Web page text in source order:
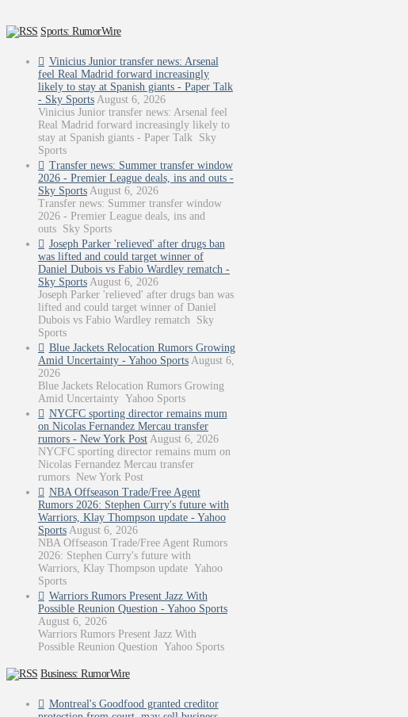
Sports: RumorWire
Vinicius Junior transfer news: Arsenal
feel Real Madrid forward increasingly
likely to stay at Spanish giants - Paper Talk
- Sky Sports August 6, 2026
Vinicius Junior transfer news: Arsenal feel
Real Madrid forward increasingly likely to
stay at Spanish giants - Paper Talk Sky
Sports
Transfer news: Summer transfer window
2026 - Premier League deals, ins and outs -
Sky Sports August 6, 2026
Transfer news: Summer transfer window
2026 - Premier League deals, ins and
outs Sky Sports
Joseph Parker 'relieved' after drugs ban
was lifted and could target winner of
Daniel Dubois vs Fabio Wardley rematch -
Sky Sports August 6, 2026
Joseph Parker 'relieved' after drugs ban was
lifted and could target winner of Daniel
Dubois vs Fabio Wardley rematch Sky
Sports
Blue Jackets Relocation Rumors Growing
Amid Uncertainty - Yahoo Sports August 6,
2026
Blue Jackets Relocation Rumors Growing
Amid Uncertainty Yahoo Sports
NYCFC sporting director remains mum
on Nicolas Fernandez Mercau transfer
rumors - New York Post August 6, 2026
NYCFC sporting director remains mum on
Nicolas Fernandez Mercau transfer
rumors New York Post
NBA Offseason Trade/Free Agent
Rumors 2026: Stephen Curry's future with
Warriors, Klay Thompson update - Yahoo
Sports August 6, 2026
NBA Offseason Trade/Free Agent Rumors
2026: Stephen Curry's future with
Warriors, Klay Thompson update Yahoo
Sports
Warriors Rumors Present Jazz With
Possible Reunion Question - Yahoo Sports
August 6, 2026
Warriors Rumors Present Jazz With
Possible Reunion Question Yahoo Sports
Business: RumorWire
Montreal's Goodfood granted creditor